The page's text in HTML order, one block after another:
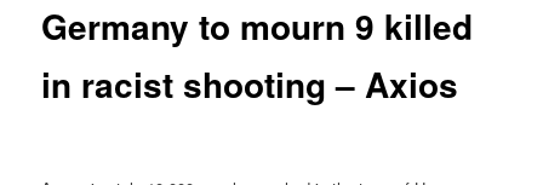
Germany to mourn 9 killed
in racist shooting – Axios